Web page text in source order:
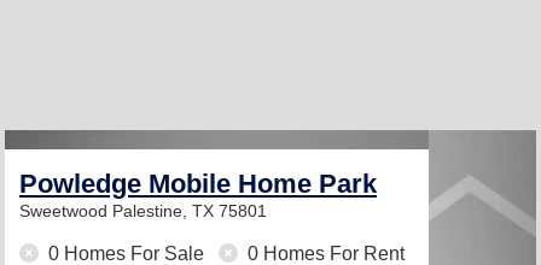
Powledge Mobile Home Park
Sweetwood Palestine, TX 75801
0 Homes For Sale 0 Homes For Rent